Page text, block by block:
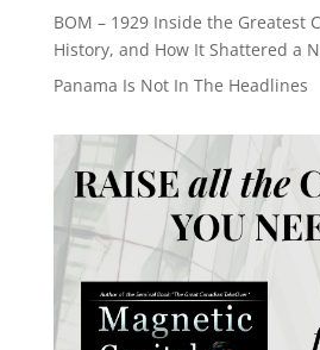
BOM – 1929 Inside the Greatest
History, and How It Shattered a
Panama Is Not In The Headlines